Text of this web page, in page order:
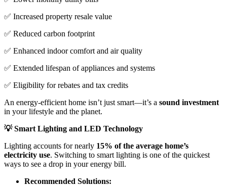
✅ Increased property resale value
✅ Reduced carbon footprint
✅ Enhanced indoor comfort and air quality
✅ Extended lifespan of appliances and systems
✅ Eligibility for rebates and tax credits
An energy-efficient home isn’t just smart—it’s a sound investment
in your lifestyle and the planet.
💡 Smart Lighting and LED Technology
Lighting accounts for nearly 15% of the average home’s
electricity use. Switching to smart lighting is one of the quickest
ways to see a drop in your energy bill.
Recommended Solutions: